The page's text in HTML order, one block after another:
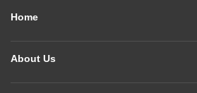
Home
About Us